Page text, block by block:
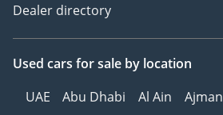
Dealer directory
Used cars for sale by location
UAE
Abu Dhabi Al Ain Ajman